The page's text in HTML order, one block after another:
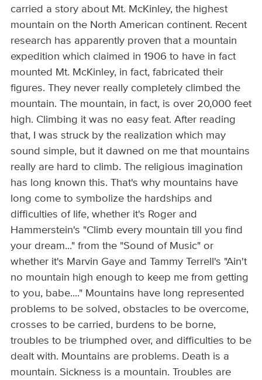
carried a story about Mt. McKinley, the highest
mountain on the North American continent. Recent
research has apparently proven that a mountain
expedition which claimed in 1906 to have in fact
mounted Mt. McKinley, in fact, fabricated their
figures. They never really completely climbed the
mountain. The mountain, in fact, is over 20,000 feet
high. Climbing it was no easy feat. After reading
that, I was struck by the realization which may
sound simple, but it dawned on me that mountains
really are hard to climb. The religious imagination
has long known this. That's why mountains have
long come to symbolize the hardships and
difficulties of life, whether it's Roger and
Hammerstein's "Climb every mountain till you find
your dream..." from the "Sound of Music" or
whether it's Marvin Gaye and Tammy Terrell's "Ain't
no mountain high enough to keep me from getting
to you, babe...." Mountains have long represented
problems to be solved, obstacles to be overcome,
crosses to be carried, burdens to be borne,
troubles to be triumphed over, and difficulties to be
dealt with. Mountains are problems. Death is a
mountain. Sickness is a mountain. Troubles are